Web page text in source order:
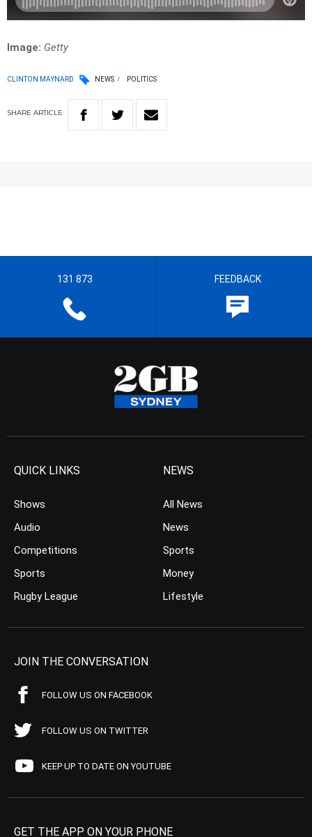
Image: Getty
CLINTON MAYNARD NEWS POLITICS
SHARE ARTICLE
131 873 FEEDBACK
QUICK LINKS
Shows
Audio
Competitions
Sports
Rugby League
NEWS
All News
News
Sports
Money
Lifestyle
JOIN THE CONVERSATION
FOLLOW US ON FACEBOOK
FOLLOW US ON TWITTER
KEEP UP TO DATE ON YOUTUBE
GET THE APP ON YOUR PHONE